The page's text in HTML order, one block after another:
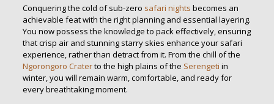
Conquering the cold of sub-zero safari nights becomes an
achievable feat with the right planning and essential layering.
You now possess the knowledge to pack effectively, ensuring
that crisp air and stunning starry skies enhance your safari
experience, rather than detract from it. From the chill of the
Ngorongoro Craterto the high plains of the Serengeti in
winter, you will remain warm, comfortable, and ready for
every breathtaking moment.